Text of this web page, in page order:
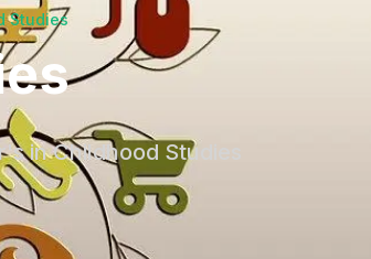
Studies
in Childhood Studies